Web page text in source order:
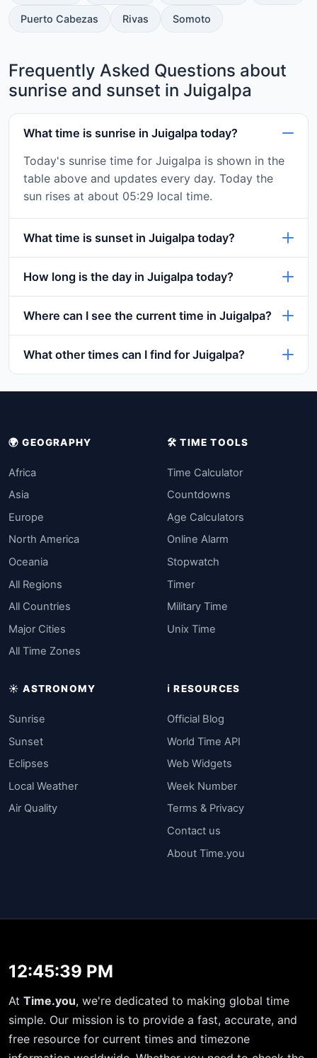
Puerto Cabezas Rivas Somoto
Frequently Asked Questions about
sunrise and sunset in Juigalpa
What time is sunrise in Juigalpa today?
Today's sunrise time for Juigalpa is shown in the
table above and updates every day. Today the
sun rises at about 05:29 local time.
What time is sunset in Juigalpa today?
How long is the day in Juigalpa today?
Where can I see the current time in Juigalpa?
What other times can I find for Juigalpa?
🌍 GEOGRAPHY
Africa
Asia
Europe
North America
Oceania
All Regions
All Countries
Major Cities
All Time Zones
🛠️ TIME TOOLS
Time Calculator
Countdowns
Age Calculators
Online Alarm
Stopwatch
Timer
Military Time
Unix Time
☀️ ASTRONOMY
Sunrise
Sunset
Eclipses
Local Weather
Air Quality
ℹ️ RESOURCES
Official Blog
World Time API
Web Widgets
Week Number
Terms & Privacy
Contact us
About Time.you
12:45:40 PM
At Time.you, we're dedicated to making global time
simple. Our mission is to provide a fast, accurate, and
free resource for current times and timezone